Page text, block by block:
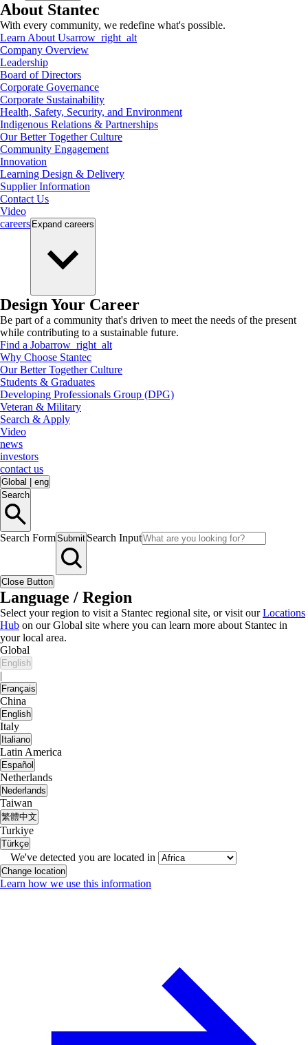
About Stantec
With every community, we redefine what's possible.
Learn About Usarrow_right_alt
Company Overview
Leadership
Board of Directors
Corporate Governance
Corporate Sustainability
Health, Safety, Security, and Environment
Indigenous Relations & Partnerships
Our Better Together Culture
Community Engagement
Innovation
Learning Design & Delivery
Supplier Information
Contact Us
Video
careers Expand careers
Design Your Career
Be part of a community that's driven to meet the needs of the present
while contributing to a sustainable future.
Find a Jobarrow_right_alt
Why Choose Stantec
Our Better Together Culture
Students & Graduates
Developing Professionals Group (DPG)
Veteran & Military
Search & Apply
Video
news
investors
contact us
Global
eng
Search
Search FormSubmit Search Input
Close Button
Language / Region
Select your region to visit a Stantec regional site, or visit ourLocations
Hub on our Global site where you can learn more about Stantec in
your local area.
Global
English
|
Français
China
English
Italy
Italiano
Latin America
Español
Netherlands
Nederlands
Taiwan
繁體中文
Turkiye
Türkçe
We've detected you are located in
Change location
Learn how we use this information